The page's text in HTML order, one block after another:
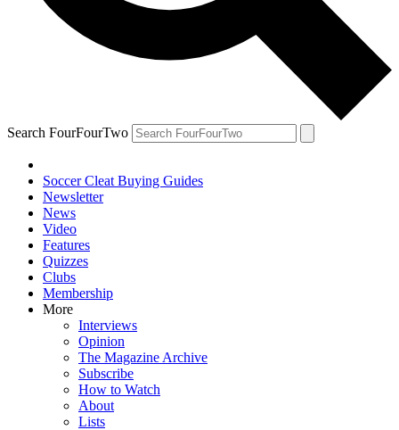
Search FourFourTwo
Soccer Cleat Buying Guides
Newsletter
News
Video
Features
Quizzes
Clubs
Membership
More
Interviews
Opinion
The Magazine Archive
Subscribe
How to Watch
About
Lists